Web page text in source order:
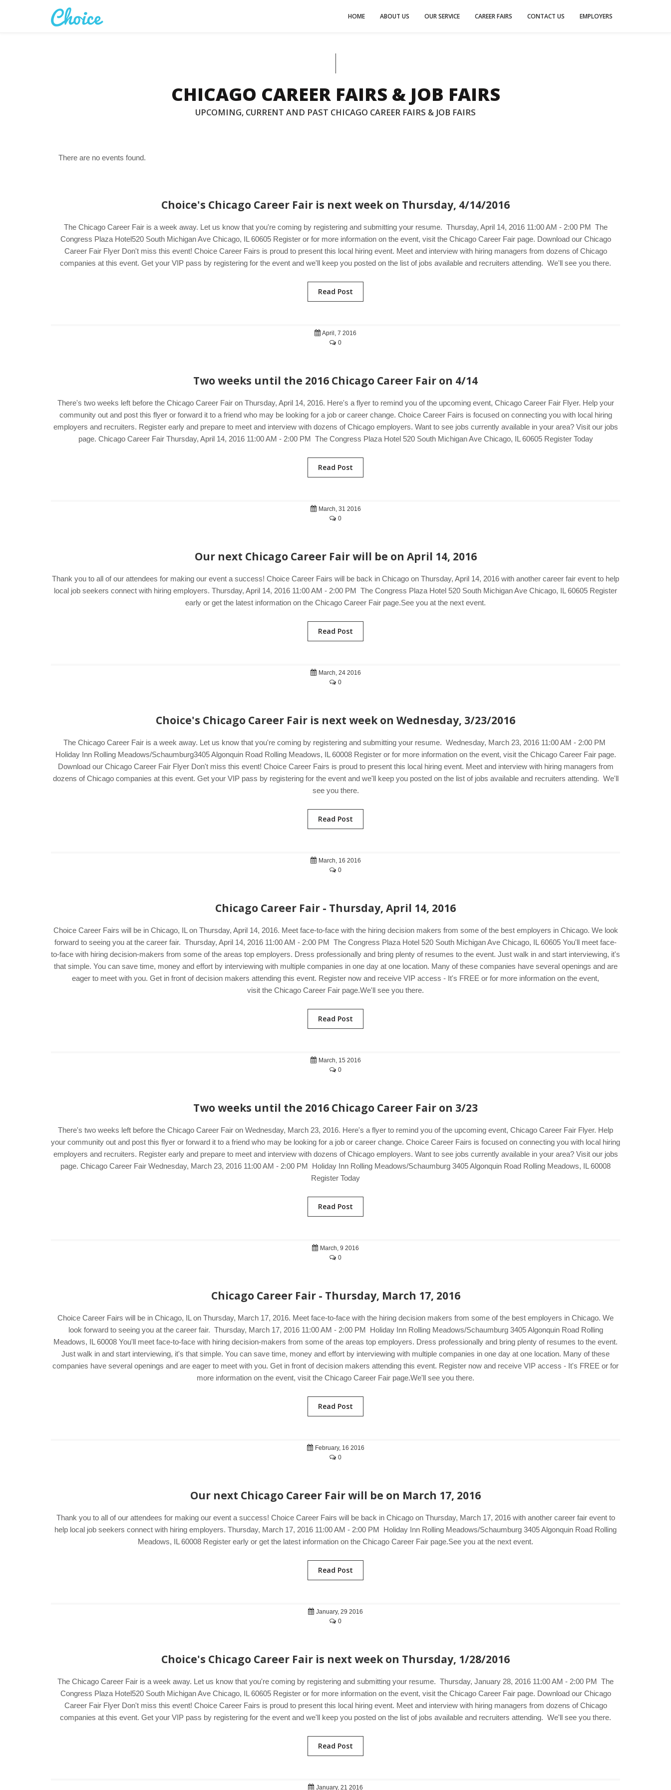
HOME ABOUT US OUR SERVICE CAREER FAIRS CONTACT US EMPLOYERS
CHICAGO CAREER FAIRS & JOB FAIRS
UPCOMING, CURRENT AND PAST CHICAGO CAREER FAIRS & JOB FAIRS
There are no events found.
Choice's Chicago Career Fair is next week on Thursday, 4/14/2016
The Chicago Career Fair is a week away. Let us know that you're coming by registering and submitting your resume. Thursday, April 14, 2016 11:00 AM - 2:00 PM The
Congress Plaza Hotel520 South Michigan Ave Chicago, IL 60605 Register or for more information on the event, visit the Chicago Career Fair page. Download our Chicago
Career Fair Flyer Don't miss this event! Choice Career Fairs is proud to present this local hiring event. Meet and interview with hiring managers from dozens of Chicago
companies at this event. Get your VIP pass by registering for the event and we'll keep you posted on the list of jobs available and recruiters attending. We'll see you there.
Read Post
April, 7 2016
0
Two weeks until the 2016 Chicago Career Fair on 4/14
There's two weeks left before the Chicago Career Fair on Thursday, April 14, 2016. Here's a flyer to remind you of the upcoming event, Chicago Career Fair Flyer. Help your
community out and post this flyer or forward it to a friend who may be looking for a job or career change. Choice Career Fairs is focused on connecting you with local hiring
employers and recruiters. Register early and prepare to meet and interview with dozens of Chicago employers. Want to see jobs currently available in your area? Visit our jobs
page. Chicago Career Fair Thursday, April 14, 2016 11:00 AM - 2:00 PM The Congress Plaza Hotel 520 South Michigan Ave Chicago, IL 60605 Register Today
Read Post
March, 31 2016
0
Our next Chicago Career Fair will be on April 14, 2016
Thank you to all of our attendees for making our event a success! Choice Career Fairs will be back in Chicago on Thursday, April 14, 2016 with another career fair event to help
local job seekers connect with hiring employers. Thursday, April 14, 2016 11:00 AM - 2:00 PM The Congress Plaza Hotel 520 South Michigan Ave Chicago, IL 60605 Register
early or get the latest information on the Chicago Career Fair page.See you at the next event.
Read Post
March, 24 2016
0
Choice's Chicago Career Fair is next week on Wednesday, 3/23/2016
The Chicago Career Fair is a week away. Let us know that you're coming by registering and submitting your resume. Wednesday, March 23, 2016 11:00 AM - 2:00 PM
Holiday Inn Rolling Meadows/Schaumburg3405 Algonquin Road Rolling Meadows, IL 60008 Register or for more information on the event, visit the Chicago Career Fair page.
Download our Chicago Career Fair Flyer Don't miss this event! Choice Career Fairs is proud to present this local hiring event. Meet and interview with hiring managers from
dozens of Chicago companies at this event. Get your VIP pass by registering for the event and we'll keep you posted on the list of jobs available and recruiters attending. We'll
see you there.
Read Post
March, 16 2016
0
Chicago Career Fair - Thursday, April 14, 2016
Choice Career Fairs will be in Chicago, IL on Thursday, April 14, 2016. Meet face-to-face with the hiring decision makers from some of the best employers in Chicago. We look
forward to seeing you at the career fair. Thursday, April 14, 2016 11:00 AM - 2:00 PM The Congress Plaza Hotel 520 South Michigan Ave Chicago, IL 60605 You'll meet face-
to-face with hiring decision-makers from some of the areas top employers. Dress professionally and bring plenty of resumes to the event. Just walk in and start interviewing, it's
that simple. You can save time, money and effort by interviewing with multiple companies in one day at one location. Many of these companies have several openings and are
eager to meet with you. Get in front of decision makers attending this event. Register now and receive VIP access - It's FREE or for more information on the event,
visit the Chicago Career Fair page.We'll see you there.
Read Post
March, 15 2016
0
Two weeks until the 2016 Chicago Career Fair on 3/23
There's two weeks left before the Chicago Career Fair on Wednesday, March 23, 2016. Here's a flyer to remind you of the upcoming event, Chicago Career Fair Flyer. Help
your community out and post this flyer or forward it to a friend who may be looking for a job or career change. Choice Career Fairs is focused on connecting you with local hiring
employers and recruiters. Register early and prepare to meet and interview with dozens of Chicago employers. Want to see jobs currently available in your area? Visit our jobs
page. Chicago Career Fair Wednesday, March 23, 2016 11:00 AM - 2:00 PM Holiday Inn Rolling Meadows/Schaumburg 3405 Algonquin Road Rolling Meadows, IL 60008
Register Today
Read Post
March, 9 2016
0
Chicago Career Fair - Thursday, March 17, 2016
Choice Career Fairs will be in Chicago, IL on Thursday, March 17, 2016. Meet face-to-face with the hiring decision makers from some of the best employers in Chicago. We
look forward to seeing you at the career fair. Thursday, March 17, 2016 11:00 AM - 2:00 PM Holiday Inn Rolling Meadows/Schaumburg 3405 Algonquin Road Rolling
Meadows, IL 60008 You'll meet face-to-face with hiring decision-makers from some of the areas top employers. Dress professionally and bring plenty of resumes to the event.
Just walk in and start interviewing, it's that simple. You can save time, money and effort by interviewing with multiple companies in one day at one location. Many of these
companies have several openings and are eager to meet with you. Get in front of decision makers attending this event. Register now and receive VIP access - It's FREE or for
more information on the event, visit the Chicago Career Fair page.We'll see you there.
Read Post
February, 16 2016
0
Our next Chicago Career Fair will be on March 17, 2016
Thank you to all of our attendees for making our event a success! Choice Career Fairs will be back in Chicago on Thursday, March 17, 2016 with another career fair event to
help local job seekers connect with hiring employers. Thursday, March 17, 2016 11:00 AM - 2:00 PM Holiday Inn Rolling Meadows/Schaumburg 3405 Algonquin Road Rolling
Meadows, IL 60008 Register early or get the latest information on the Chicago Career Fair page.See you at the next event.
Read Post
January, 29 2016
0
Choice's Chicago Career Fair is next week on Thursday, 1/28/2016
The Chicago Career Fair is a week away. Let us know that you're coming by registering and submitting your resume. Thursday, January 28, 2016 11:00 AM - 2:00 PM The
Congress Plaza Hotel520 South Michigan Ave Chicago, IL 60605 Register or for more information on the event, visit the Chicago Career Fair page. Download our Chicago
Career Fair Flyer Don't miss this event! Choice Career Fairs is proud to present this local hiring event. Meet and interview with hiring managers from dozens of Chicago
companies at this event. Get your VIP pass by registering for the event and we'll keep you posted on the list of jobs available and recruiters attending. We'll see you there.
Read Post
January, 21 2016